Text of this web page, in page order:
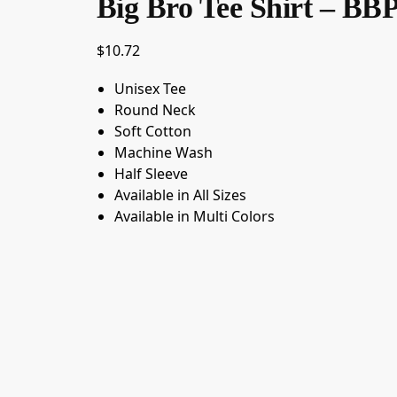
Big Bro Tee Shirt –
$10.72
Unisex Tee
Round Neck
Soft Cotton
Machine Wash
Half Sleeve
Available in All Sizes
Available in Multi Colors